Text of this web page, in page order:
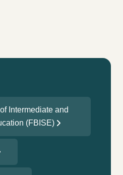
Intermediate and
(FBISE)